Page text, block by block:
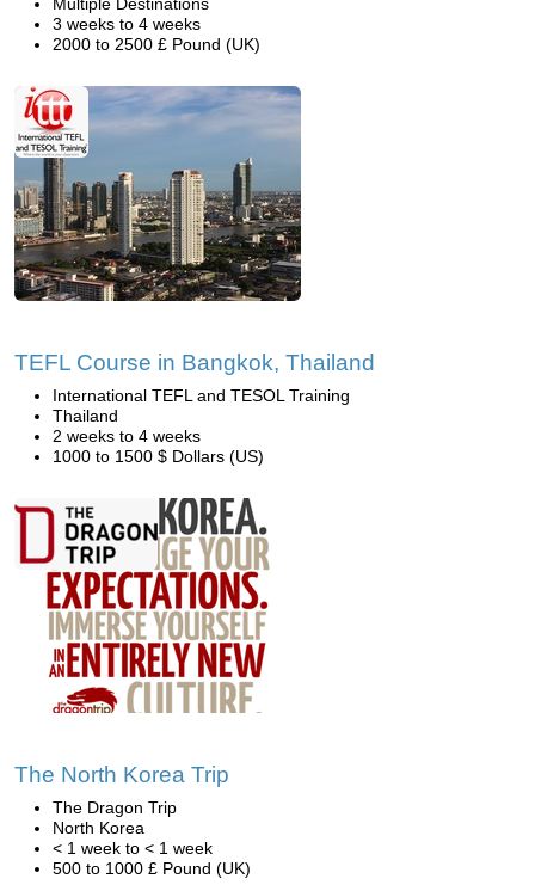
3 weeks to 4 weeks
2000 to 2500 £ Pound (UK)
TEFL Course in Bangkok, Thailand
International TEFL and TESOL Training
Thailand
2 weeks to 4 weeks
1000 to 1500 $ Dollars (US)
The North Korea Trip
The Dragon Trip
North Korea
< 1 week to < 1 week
500 to 1000 £ Pound (UK)